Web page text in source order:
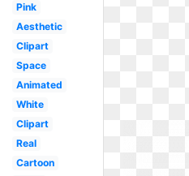
Pink
Aesthetic
Clipart
Space
Animated
White
Clipart
Real
Cartoon